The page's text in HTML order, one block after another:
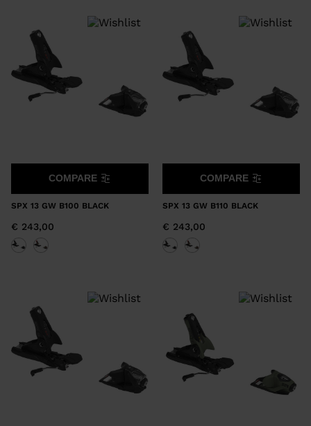
SPX 13 GW B100 BLACK
€ 243,00
COMPARE
SPX 13 GW B110 BLACK
€ 243,00
COMPARE